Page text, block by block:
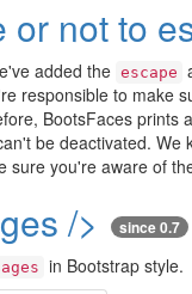
or not to
added the escape
responsible to make
BootsFaces prints
be deactivated.
sure you're aware of
/> since 0.7
in Bootstrap style.